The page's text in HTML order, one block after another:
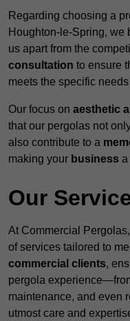
Regarding choosing a
Houghton-le-Spring, we
us apart from the
consultation to ensure
meets the specific
Our focus on aesthetic
that our pergolas not
also contribute to a
making your business a
Our
At Commercial
of services tailored to
commercial clients,
pergola
maintenance, and even
utmost care and